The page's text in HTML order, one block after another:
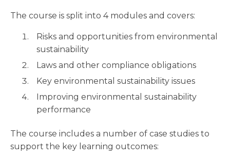
The course is split into 4 modules and covers:
Risks and opportunities from environmental
sustainability
Laws and other compliance obligations
Key environmental sustainability issues
Improving environmental sustainability
performance
The course includes a number of case studies to
support the key learning outcomes: